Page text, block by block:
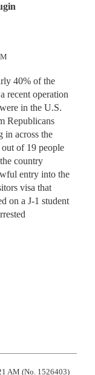
40% of the
recent operation
in the U.S.
Republicans
in across the
of 19 people
country
entry into the
visa that
on a J-1 student
AM (No. 1526403)